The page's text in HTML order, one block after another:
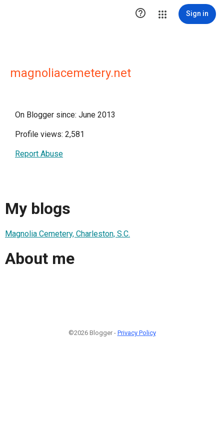
 Sign in
magnoliacemetery.net
On Blogger since: June 2013
Profile views: 2,581
Report Abuse
My blogs
Magnolia Cemetery, Charleston, S.C.
About me
©2026 Blogger - Privacy Policy